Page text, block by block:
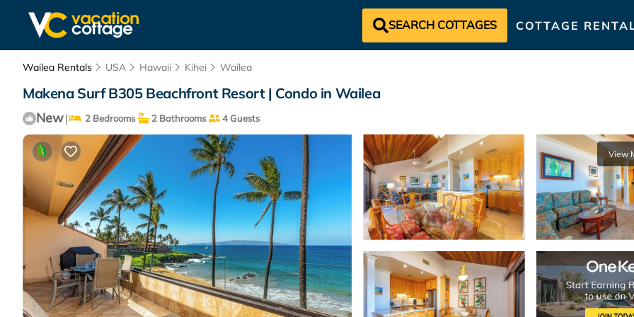
SEARCH COTTAGES COTTAGE
Wailea Rentals USA Hawaii Kihei Wailea
Makena Surf B305 Beachfront Resort | Condo in Wailea
New| 2 Bedrooms 2 Bathrooms 4 Guests
View